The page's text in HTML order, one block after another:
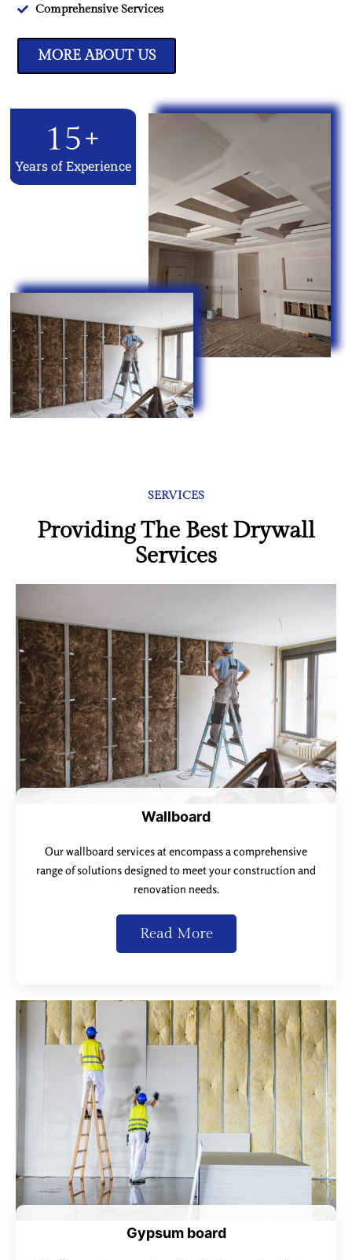
Years of Experience
15+
Comprehensive Services
MORE ABOUT US
SERVICES
Providing The Best Drywall
Services
Wallboard
Our wallboard services at encompass a comprehensive
range of solutions designed to meet your construction and
renovation needs.
Read More
Gypsum board